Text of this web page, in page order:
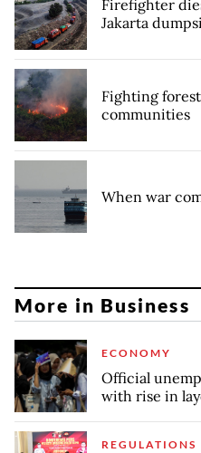
Firefighter
Jakarta
Fighting
communities
When war
More in Business
ECONOMY
Official
with rise in
REGULATIONS